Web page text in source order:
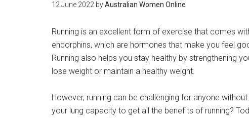
12 June 2022 byAustralian Women Online
Running is an excellent form of exercise that comes
endorphins, which are hormones that make you feel
Running also helps you stay healthy by strengthening
lose weight or maintain a healthy weight.
However, running can be challenging for anyone
your lung capacity to get all the benefits of running?